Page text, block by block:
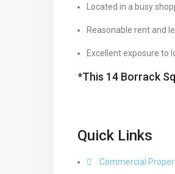
Located in a busy
Reasonable rent and
Excellent exposure to
*This 14 Borrack
Quick Links
Commercial